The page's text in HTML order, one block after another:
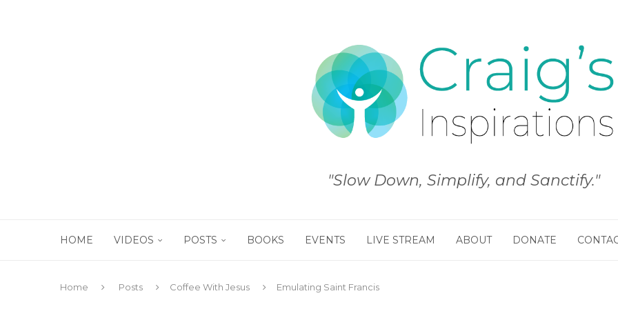
"Slow Down, Simplify, and Sanctify."
HOME VIDEOS POSTS BOOKS EVENTS LIVE STREAM ABOUT DONATE
Home Posts Coffee With Jesus Emulating Saint Francis